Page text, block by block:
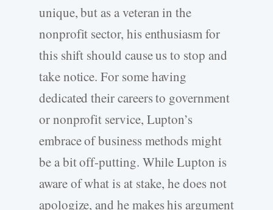
unique, but as a veteran in the
nonprofit sector, his enthusiasm for
this shift should cause us to stop and
take notice. For some having
dedicated their careers to government
or nonprofit service, Lupton’s
embrace of business methods might
be a bit off-putting. While Lupton is
aware of what is at stake, he does not
apologize, and he makes his argument